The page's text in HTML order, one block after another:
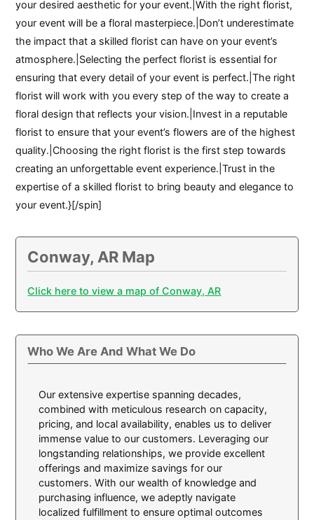
your desired aesthetic for your event.|With the right florist,
your event will be a floral masterpiece.|Don’t underestimate
the impact that a skilled florist can have on your event’s
atmosphere.|Selecting the perfect florist is essential for
ensuring that every detail of your event is perfect.|The right
florist will work with you every step of the way to create a
floral design that reflects your vision.|Invest in a reputable
florist to ensure that your event’s flowers are of the highest
quality.|Choosing the right florist is the first step towards
creating an unforgettable event experience.|Trust in the
expertise of a skilled florist to bring beauty and elegance to
your event.}[/spin]
Conway, AR Map
Click here to view a map of Conway, AR
Who We Are And What We Do
Our extensive expertise spanning decades,
combined with meticulous research on capacity,
pricing, and local availability, enables us to deliver
immense value to our customers. Leveraging our
longstanding relationships, we provide excellent
offerings and maximize savings for our
customers. With our wealth of knowledge and
purchasing influence, we adeptly navigate
localized fulfillment to ensure optimal outcomes